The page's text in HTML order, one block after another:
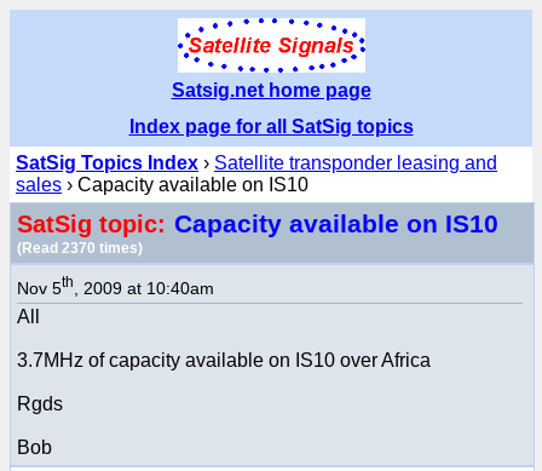
Satsig.net home page
Index page for all SatSig topics
SatSig Topics Index › Satellite transponder leasing and
sales › Capacity available on IS10
SatSig topic: Capacity available on IS10
(Read 2370 times)
Nov 5th , 2009 at 10:40am
All
3.7MHz of capacity available on IS10 over Africa
Rgds
Bob